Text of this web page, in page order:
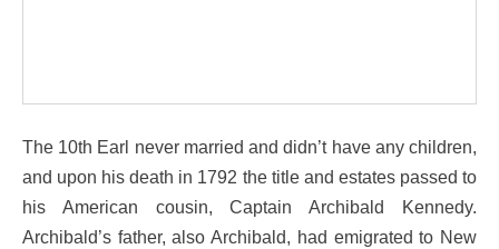
The 10th Earl never married and didn’t have any children,
and upon his death in 1792 the title and estates passed to
his American cousin, Captain Archibald Kennedy.
Archibald’s father, also Archibald, had emigrated to New